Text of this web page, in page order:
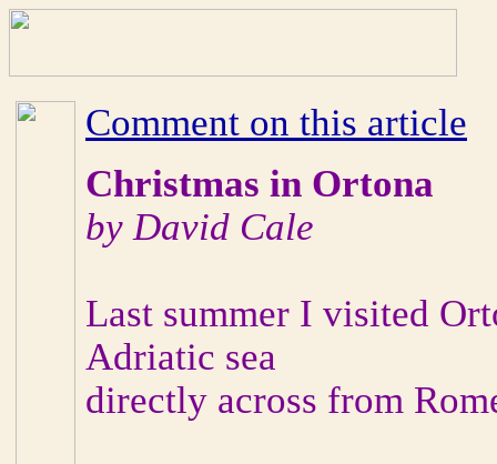
Comment on this article
Christmas in Ortona
by David Cale
Last summer I visited
Adriatic sea
directly across from